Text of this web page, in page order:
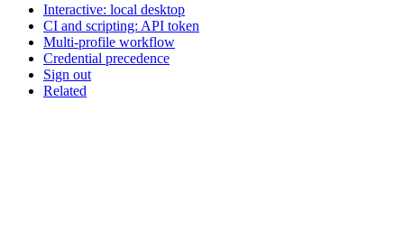
Interactive: local desktop
CI and scripting: API token
Multi-profile workflow
Credential precedence
Sign out
Related